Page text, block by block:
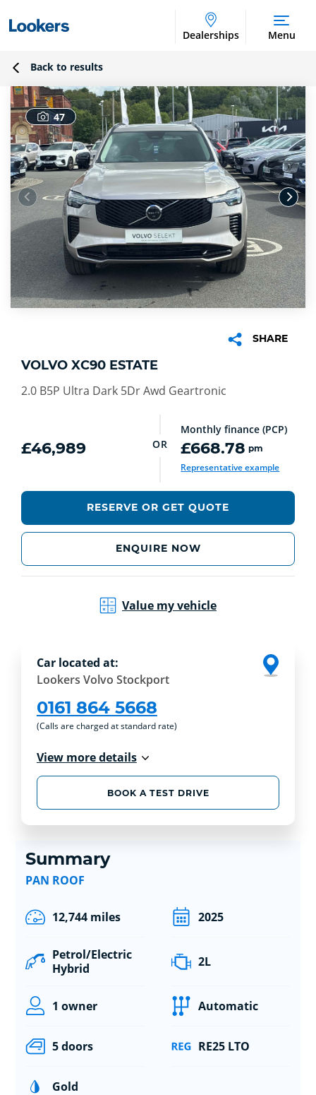
Dealerships Menu
Back to results
47
SHARE
VOLVO XC90 ESTATE
2.0 B5P Ultra Dark 5Dr Awd Geartronic
£46,989 OR
Monthly finance (PCP)
£668.78 pm
Representative example
RESERVE OR GET QUOTE
ENQUIRE NOW
Value my vehicle
Car located at:
Lookers Volvo Stockport
0161 864 5668
(Calls are charged at standard rate)
View more details
BOOK A TEST DRIVE
Summary
PAN ROOF
12,744 miles 2025
Petrol/Electric
Hybrid
2L
1 owner Automatic
5 doors RE25 LTO
Gold